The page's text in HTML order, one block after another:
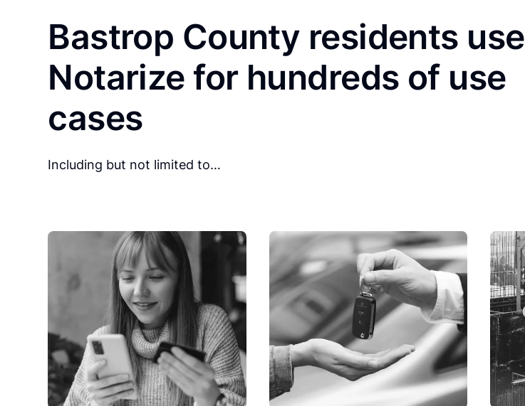
Bastrop County residents use
Notarize for hundreds of use
cases
Including but not limited to…